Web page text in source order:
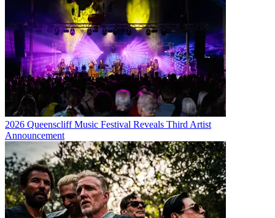
2026 Queenscliff Music Festival Reveals Third Artist
Announcement